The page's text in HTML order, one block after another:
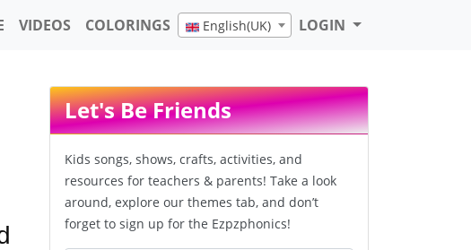
VIDEOS COLORINGS English(UK) LOGIN
Let's Be Friends
Kids songs, shows, crafts, activities, and
resources for teachers & parents! Take a look
around, explore our themes tab, and don’t
forget to sign up for the Ezpzphonics!